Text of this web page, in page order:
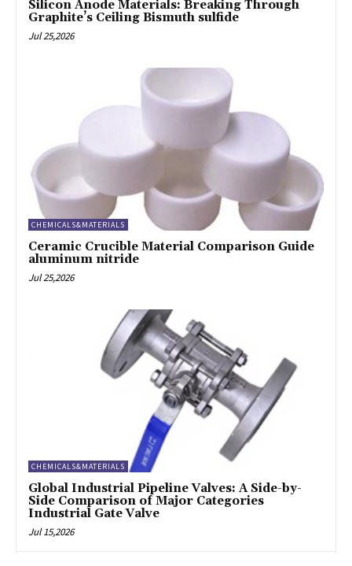
Silicon Anode Materials: Breaking Through
Graphite’s Ceiling Bismuth sulfide
Jul 25,2026
CHEMICALS&MATERIALS
Ceramic Crucible Material Comparison Guide
aluminum nitride
Jul 25,2026
CHEMICALS&MATERIALS
Global Industrial Pipeline Valves: A Side-by-
Side Comparison of Major Categories
Industrial Gate Valve
Jul 15,2026